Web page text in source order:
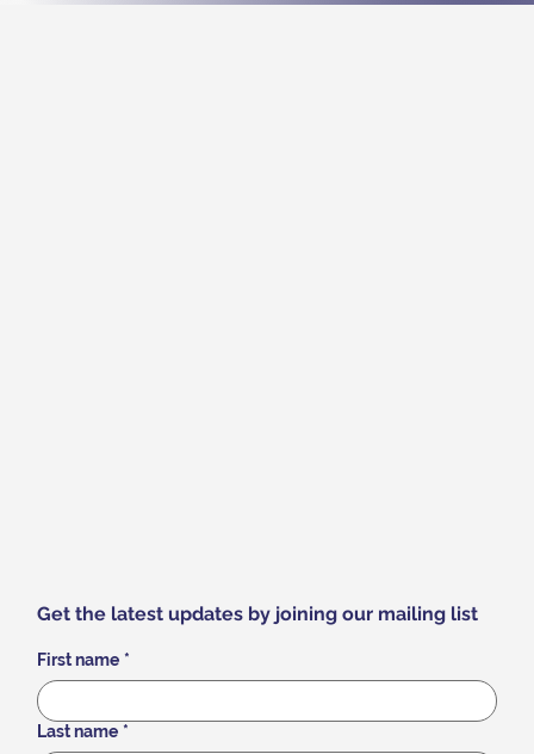
Get the latest updates by joining our mailing list
First name *
Last name *